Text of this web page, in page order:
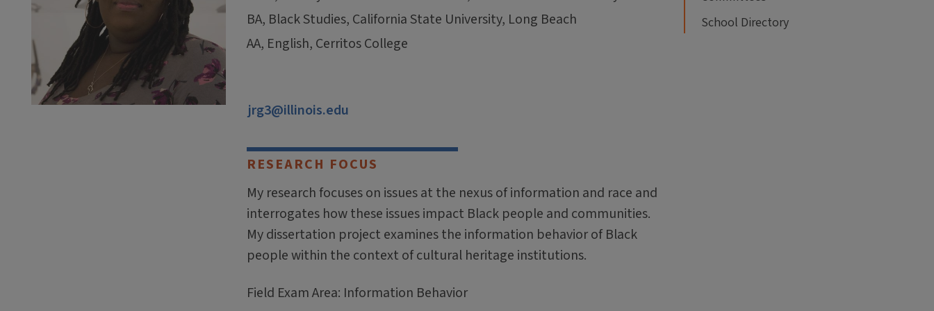
BA, Black Studies, California State University, Long Beach
AA, English, Cerritos College
jrg3@illinois.edu
RESEARCH FOCUS
My research focuses on issues at the nexus of information and race and
interrogates how these issues impact Black people and communities.
My dissertation project examines the information behavior of Black
people within the context of cultural heritage institutions.
Field Exam Area: Information Behavior
School Directory